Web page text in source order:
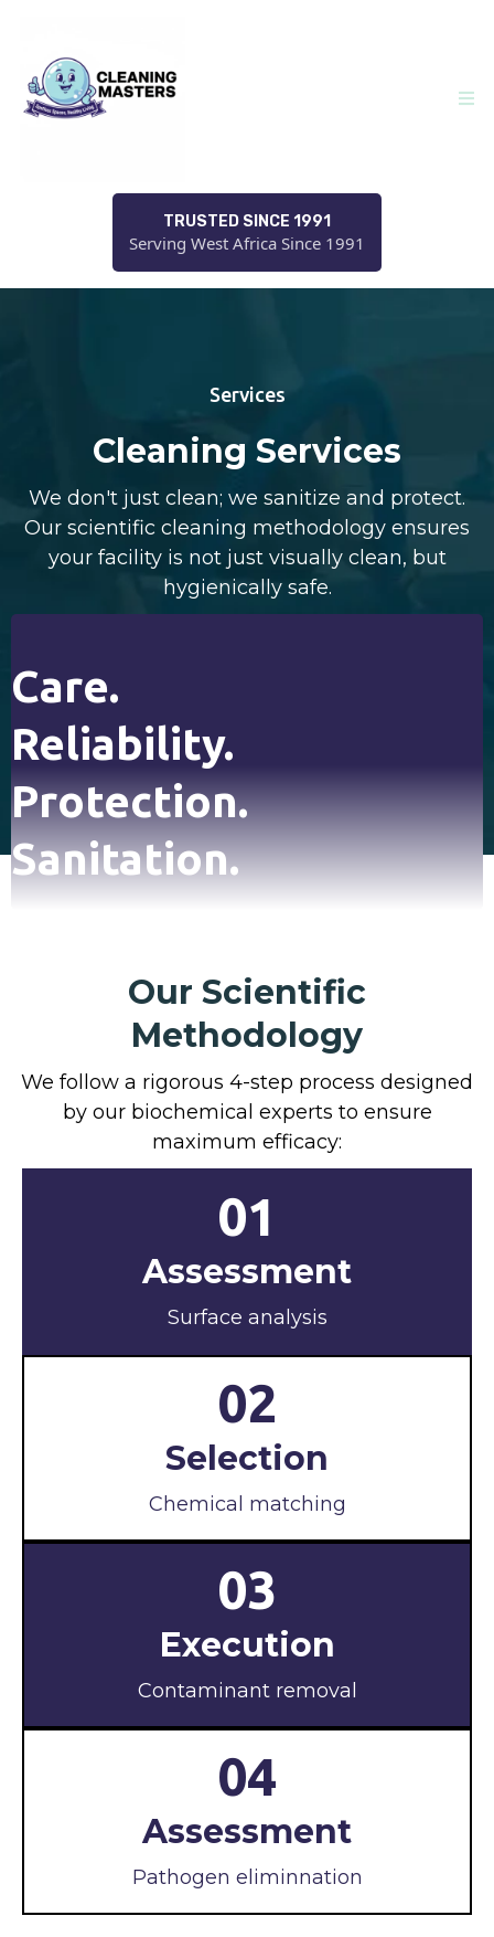
TRUSTED SINCE 1991
Serving West Africa Since 1991
Services
Cleaning Services
We don't just clean; we sanitize and protect.
Our scientific cleaning methodology ensures
your facility is not just visually clean, but
hygienically safe.
Care.
Reliability.
Protection.
Sanitation.
Our Scientific
Methodology
We follow a rigorous 4-step process designed
by our biochemical experts to ensure
maximum efficacy:
01
Assessment
Surface analysis
02
Selection
Chemical matching
03
Execution
Contaminant removal
04
Assessment
Pathogen eliminnation